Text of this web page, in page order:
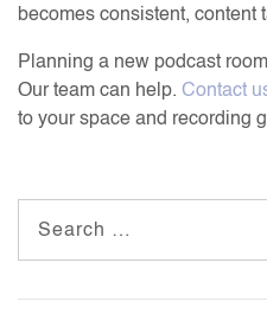
becomes consistent,
Planning a new podcast
Our team can help.Contact
to your space and recording
for: